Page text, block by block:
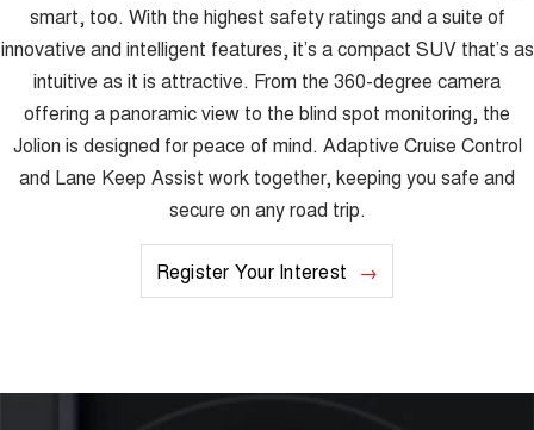
smart, too. With the highest safety ratings and a suite of
innovative and intelligent features, it’s a compact SUV that’s as
intuitive as it is attractive. From the 360-degree camera
offering a panoramic view to the blind spot monitoring, the
Jolion is designed for peace of mind. Adaptive Cruise Control
and Lane Keep Assist work together, keeping you safe and
secure on any road trip.
Register Your Interest